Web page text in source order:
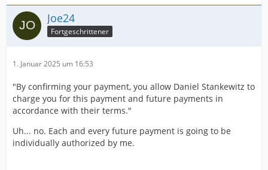
Joe24
Fortgeschrittener
1. Januar 2025 um 16:53
"By confirming your payment, you allow Daniel Stankewitz to
charge you for this payment and future payments in
accordance with their terms."
Uh... no. Each and every future payment is going to be
individually authorized by me.